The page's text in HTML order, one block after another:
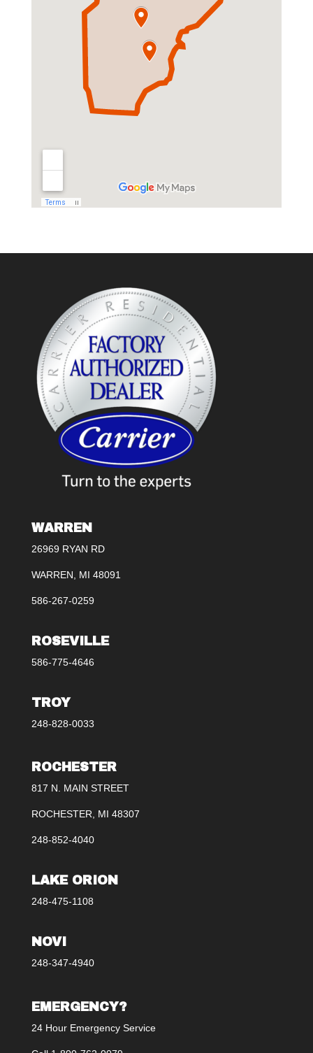
WARREN
26969 RYAN RD
WARREN, MI 48091
586-267-0259
ROSEVILLE
586-775-4646
TROY
248-828-0033
ROCHESTER
817 N. MAIN STREET
ROCHESTER, MI 48307
248-852-4040
LAKE ORION
248-475-1108
NOVI
248-347-4940
EMERGENCY?
24 Hour Emergency Service